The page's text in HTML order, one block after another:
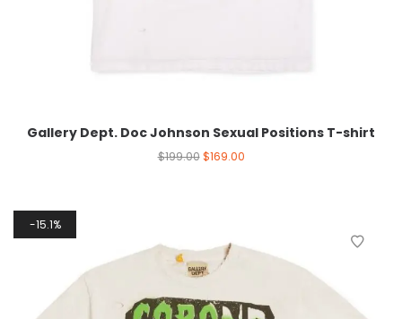
Gallery Dept. Doc Johnson Sexual Positions T-shirt
$199.00 $169.00
15.1%